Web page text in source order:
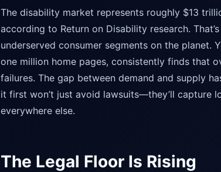
The disability market represents roughly $13
according to Return on Disability research.
underserved consumer segments on the planet.
one million home pages, consistently finds that
failures. The gap between demand and supply
it first won’t just avoid lawsuits—they’ll capture
everywhere else.
The Legal Floor Is Rising